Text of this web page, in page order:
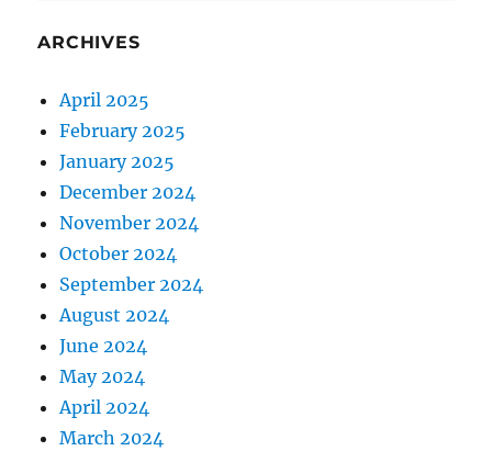
ARCHIVES
April 2025
February 2025
January 2025
December 2024
November 2024
October 2024
September 2024
August 2024
June 2024
May 2024
April 2024
March 2024